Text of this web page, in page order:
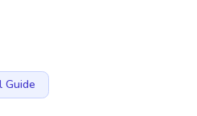
Guide